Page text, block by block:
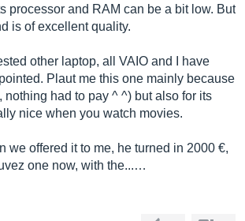
processor and RAM can be a bit low. But
is of excellent quality.
other laptop, all VAIO and I have
Plaut me this one mainly because
nothing had to pay ^ ^) but also for its
nice when you watch movies.
we offered it to me, he turned in 2000 €,
one now, with the...…